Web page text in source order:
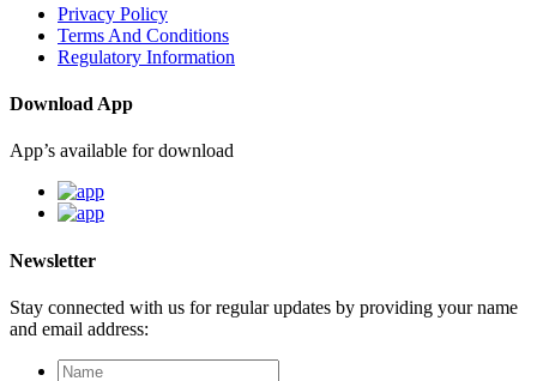
Privacy Policy
Terms And Conditions
Regulatory Information
Download App
App’s available for download
Newsletter
Stay connected with us for regular updates by providing your name
and email address: